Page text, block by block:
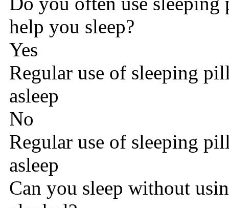
help you sleep?
Yes
Regular use of sleeping
asleep
No
Regular use of sleeping
asleep
Can you sleep without